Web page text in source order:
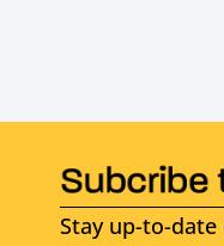
Stay up-to-